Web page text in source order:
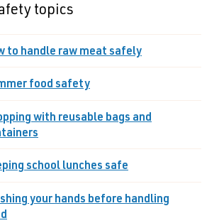
topics
to handle raw meat safely
food safety
with reusable bags and
school lunches safe
your hands before handling